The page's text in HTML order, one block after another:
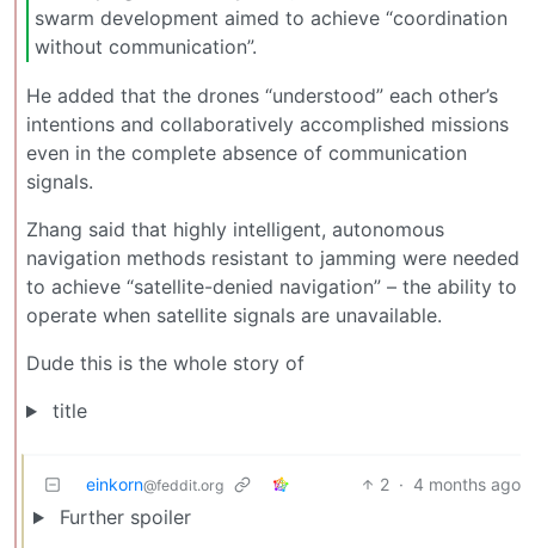
swarm development aimed to achieve “coordination
without communication”.
He added that the drones “understood” each other’s
intentions and collaboratively accomplished missions
even in the complete absence of communication
signals.
Zhang said that highly intelligent, autonomous
navigation methods resistant to jamming were needed
to achieve “satellite-denied navigation” – the ability to
operate when satellite signals are unavailable.
Dude this is the whole story of
title
einkorn@feddit.org 2 · 4 months ago
Further spoiler